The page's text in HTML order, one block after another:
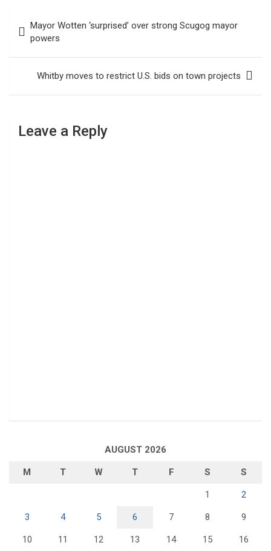
navigation
Mayor Wotten ‘surprised’ over strong Scugog mayor
powers
Whitby moves to restrict U.S. bids on town projects
Leave a Reply
AUGUST 2026
M T W T F S S
1 2
3 4 5 6 7 8 9
10 11 12 13 14 15 16